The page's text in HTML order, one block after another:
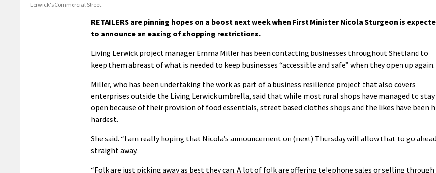
Lerwick's Commercial Street.
RETAILERS are pinning hopes on a boost next week when First Minister Nicola Sturgeon is
to announce an easing of shopping restrictions.
Living Lerwick project manager Emma Miller has been contacting businesses throughout Shetland to
keep them abreast of what is needed to keep businesses “accessible and safe” when they open up again.
Miller, who has been undertaking the work as part of a business resilience project that also covers
enterprises outside the Living Lerwick umbrella, said that while most rural shops have managed to stay
open because of their provision of food essentials, street based clothes shops and the likes have been
hardest.
She said: “I am really hoping that Nicola’s announcement on (next) Thursday will allow that to go ahead
straight away.
“Folk are just picking away as best they can. A lot of folk are offering telephone sales or selling through